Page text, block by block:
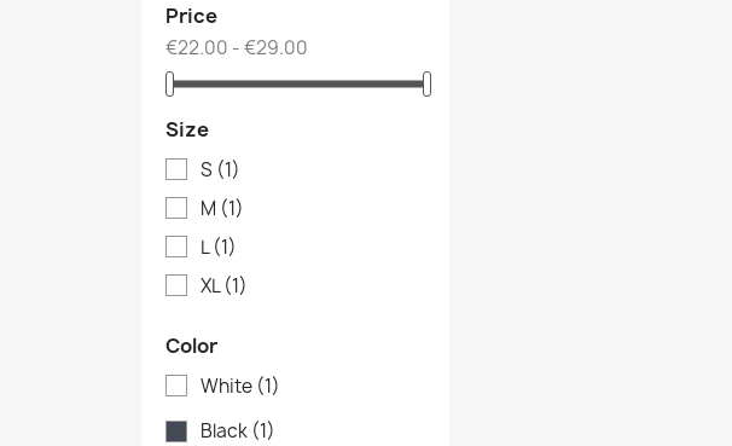
Price
€22.00 - €29.00
Size
S (1)
M (1)
L(1)
XL(1)
Color
White (1)
Black (1)